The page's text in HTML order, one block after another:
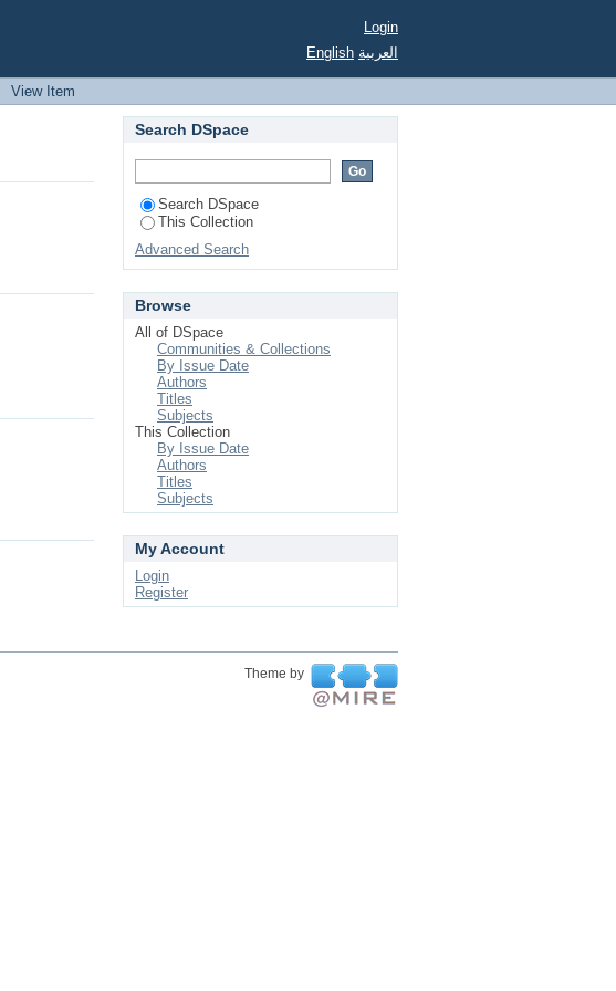
Login
English العربية
View Item
Search DSpace
Search DSpace
This Collection
Advanced Search
Browse
All of DSpace
Communities & Collections
By Issue Date
Authors
Titles
Subjects
This Collection
By Issue Date
Authors
Titles
Subjects
My Account
Login
Register
Theme by